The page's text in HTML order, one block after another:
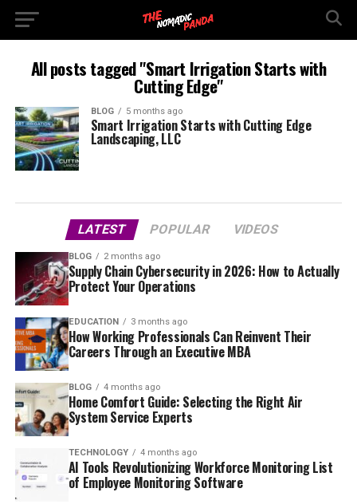
All posts tagged "Smart Irrigation Starts with
Cutting Edge"
BLOG 5 months ago
Smart Irrigation Starts with Cutting Edge
Landscaping, LLC
LATEST POPULAR VIDEOS
BLOG 2 months ago
Supply Chain Cybersecurity in 2026: How to Actually
Protect Your Operations
EDUCATION 3 months ago
How Working Professionals Can Reinvent Their
Careers Through an Executive MBA
BLOG 4 months ago
Home Comfort Guide: Selecting the Right Air
System Service Experts
TECHNOLOGY 4 months ago
AI Tools Revolutionizing Workforce Monitoring List
of Employee Monitoring Software